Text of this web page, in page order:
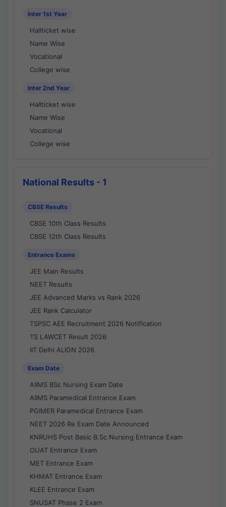
Inter 1st Year
Hallticket wise
Name Wise
Vocational
College wise
Inter 2nd Year
Hallticket wise
Name Wise
Vocational
College wise
National Results - 1
CBSE Results
CBSE 10th Class Results
CBSE 12th Class Results
Entrance Exams
JEE Main Results
NEET Results
JEE Advanced Marks vs Rank 2026
JEE Rank Calculator
TSPSC AEE Recruitment 2026 Notification
TS LAWCET Result 2026
IIT Delhi ALIGN 2026
Exam Date
AIIMS BSc Nursing Exam Date
AIIMS Paramedical Entrance Exam
PGIMER Paramedical Entrance Exam
NEET 2026 Re Exam Date Announced
KNRUHS Post Basic B.Sc Nursing Entrance Exam
OUAT Entrance Exam
MET Entrance Exam
KHMAT Entrance Exam
KLEE Entrance Exam
SNUSAT Phase 2 Exam